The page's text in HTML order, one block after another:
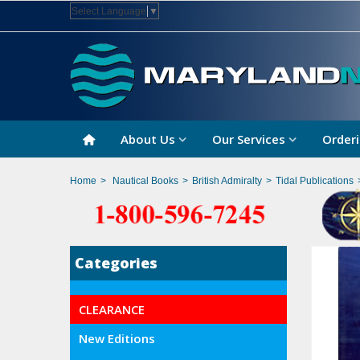
Select Language ▼
About Us Our Services
Home > Nautical Books > British Admiralty > Tidal Publications
Categories
CLEARANCE
New Editions